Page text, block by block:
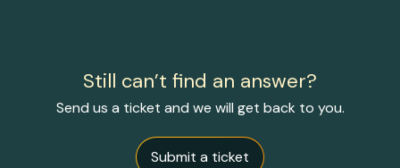
Still can’t find an answer?
Send us a ticket and we will get back to you.
Submit a ticket